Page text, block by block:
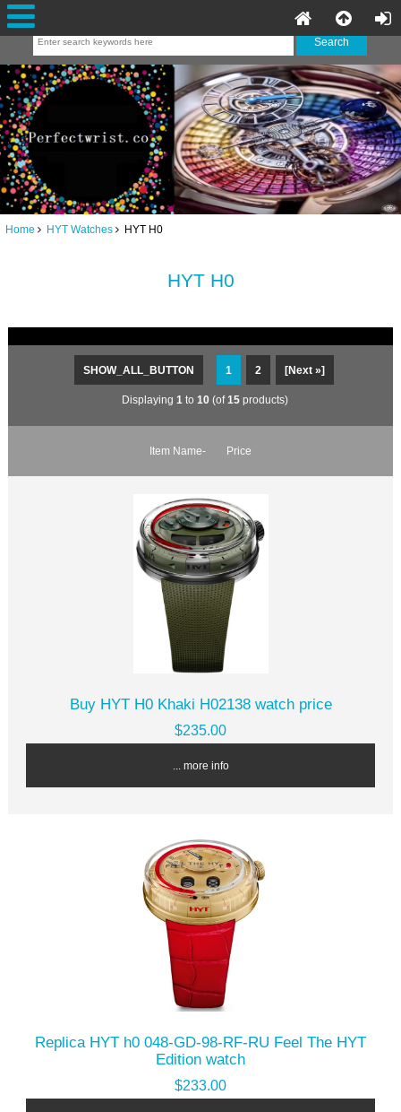
Home HYT Watches HYT H0
HYT H0
SHOW_ALL_BUTTON 1 2 [Next »]
Displaying 1 to 10 (of15 products)
Item Name- Price
Buy HYT H0 Khaki H02138 watch price
$235.00
... more info
Replica HYT h0 048-GD-98-RF-RU Feel The HYT
Edition watch
$233.00